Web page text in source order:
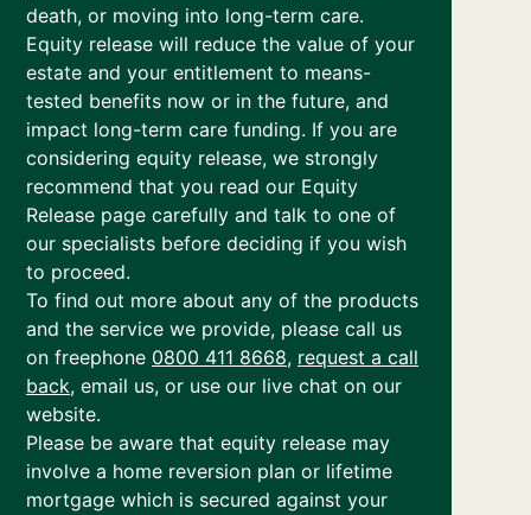
death, or moving into long-term care.
Equity release will reduce the value of your
estate and your entitlement to means-
tested benefits now or in the future, and
impact long-term care funding. If you are
considering equity release, we strongly
recommend that you read our Equity
Release page carefully and talk to one of
our specialists before deciding if you wish
to proceed.
To find out more about any of the products
and the service we provide, please call us
on freephone 0800 411 8668, request a call
back, email us, or use our live chat on our
website.
Please be aware that equity release may
involve a home reversion plan or lifetime
mortgage which is secured against your